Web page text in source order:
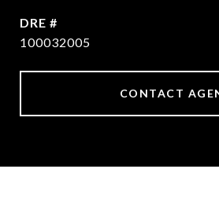
DRE #
100032005
CONTACT